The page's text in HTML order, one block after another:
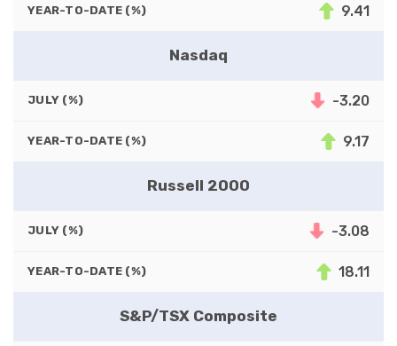
YEAR-TO-DATE (%) 9.41
Nasdaq
JULY (%) -3.20
YEAR-TO-DATE (%) 9.17
Russell 2000
JULY (%) -3.08
YEAR-TO-DATE (%) 18.11
S&P/TSX Composite